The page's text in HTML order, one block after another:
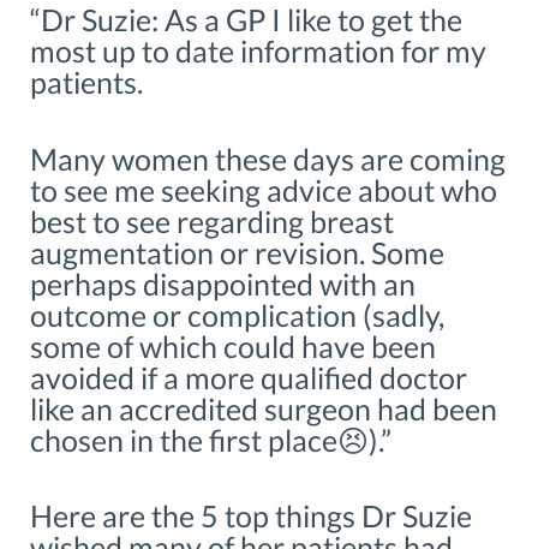
“Dr Suzie: As a GP I like to get the
most up to date information for my
patients.
Many women these days are coming
to see me seeking advice about who
best to see regarding breast
augmentation or revision. Some
perhaps disappointed with an
outcome or complication (sadly,
some of which could have been
avoided if a more qualified doctor
like an accredited surgeon had been
chosen in the first place😣).”
Here are the 5 top things Dr Suzie